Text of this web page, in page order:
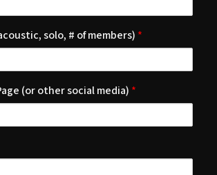
solo, # of members) *
(or other social media) *